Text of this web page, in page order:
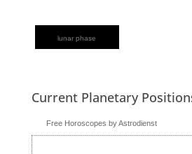
lunar phase
Current Planetary
Free Horoscopes by Astrodienst